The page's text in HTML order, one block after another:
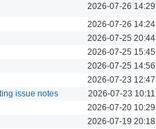
2026-07-26 14:29
2026-07-26 14:24
2026-07-25 20:44
2026-07-25 15:45
2026-07-25 14:56
2026-07-23 12:47
issue notes 2026-07-23 10:11
2026-07-20 10:29
2026-07-19 20:18